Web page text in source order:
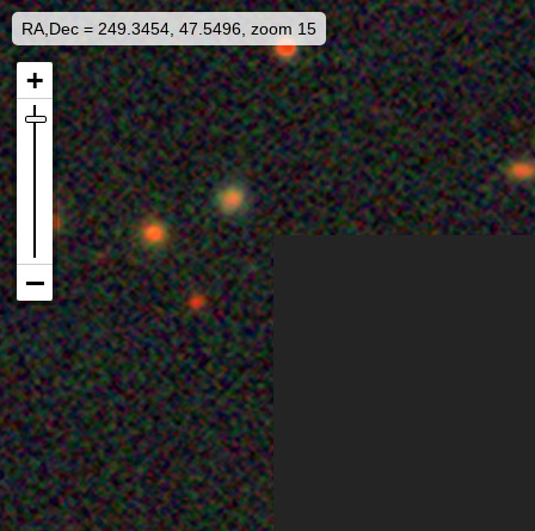
RA,Dec = 249.3454, 47.5496, zoom 15